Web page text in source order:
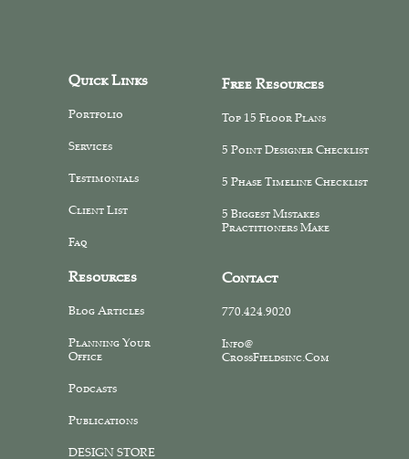
Quick Links
Portfolio
Services
Testimonials
Client List
Faq
Free Resources
Top 15 Floor Plans
5 Point Designer Checklist
5 Phase Timeline Checklist
5 Biggest Mistakes
Practitioners Make
Resources
Blog Articles
Planning Your
Office
Podcasts
Publications
DESIGN STORE
Contact
770.424.9020
Info@
CrossFieldsinc.com